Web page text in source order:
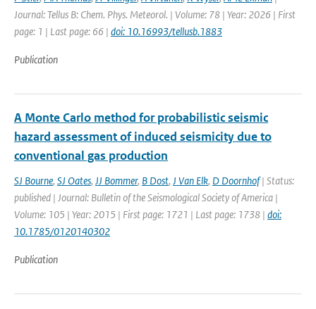
Journal: Tellus B: Chem. Phys. Meteorol. | Volume: 78 | Year: 2026 | First
page: 1 | Last page: 66 | doi: 10.16993/tellusb.1883
Publication
A Monte Carlo method for probabilistic seismic
hazard assessment of induced seismicity due to
conventional gas production
SJ Bourne, SJ Oates, JJ Bommer, B Dost, J Van Elk, D Doornhof| Status:
published | Journal: Bulletin of the Seismological Society of America |
Volume: 105 | Year: 2015 | First page: 1721 | Last page: 1738 | doi:
10.1785/0120140302
Publication